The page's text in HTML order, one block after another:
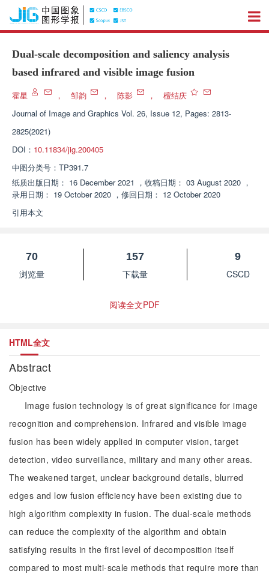
Dual-scale decomposition and saliency analysis
based infrared and visible image fusion
霍星 ， 邹韵 ， 陈影 ，
檀结庆
Journal of Image and Graphics Vol. 26, Issue 12, Pages: 2813-
2825(2021)
DOI： 10.11834/jig.200405
中图分类号： TP391.7
纸质出版日期： 16 December 2021 ， 收稿日期： 03 August 2020 ，
录用日期： 19 October 2020 ， 修回日期： 12 October 2020
引用本文
70
浏览量
157
下载量
9
CSCD
阅读全文PDF
HTML全文
Abstract
Objective
Image fusion technology is of great significance for image
recognition and comprehension. Infrared and visible image
fusion has been widely applied in computer vision, target
detection, video surveillance, military and many other areas.
The weakened target, unclear background details, blurred
edges and low fusion efficiency have been existing due to
high algorithm complexity in fusion. The dual-scale methods
can reduce the complexity of the algorithm and obtain
satisfying results in the first level of decomposition itself
compared to most multi-scale methods that require more than